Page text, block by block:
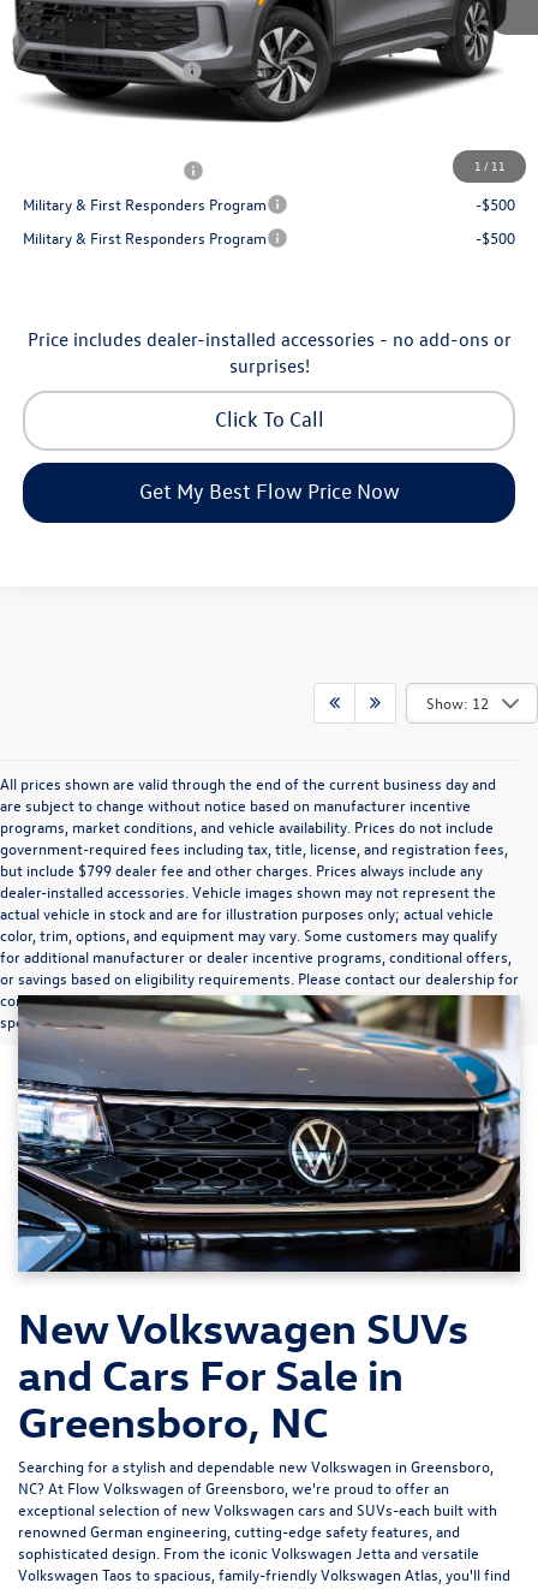
1 / 11
Dealership Administrative Fee:
$799
Flow Savings:
-$1,050
Volkswagen Incentives:
-$2,500
Price:
-$500
Military & First Responders Program
-$500
Military & First Responders Program
-$500
Price includes dealer-installed accessories - no add-ons or
surprises!
Click To Call
Get My Best Flow Price Now
Show: 12
All prices shown are valid through the end of the current business day and
are subject to change without notice based on manufacturer incentive
programs, market conditions, and vehicle availability. Prices do not include
government-required fees including tax, title, license, and registration fees,
but include $799 dealer fee and other charges. Prices always include any
dealer-installed accessories. Vehicle images shown may not represent the
actual vehicle in stock and are for illustration purposes only; actual vehicle
color, trim, options, and equipment may vary. Some customers may qualify
for additional manufacturer or dealer incentive programs, conditional offers,
or savings based on eligibility requirements. Please contact our dealership for
complete pricing details, current incentive availability, and to confirm vehicle
specifications prior to purchase.
New Volkswagen SUVs
and Cars For Sale in
Greensboro, NC
Searching for a stylish and dependable new Volkswagen in Greensboro,
NC? At Flow Volkswagen of Greensboro , we're proud to offer an
exceptional selection of new Volkswagen cars and SUVs-each built with
renowned German engineering, cutting-edge safety features, and
sophisticated design. From the iconicVolkswagen Jettaand versatile
Volkswagen Taos to spacious, family-friendlyVolkswagen Atlas , you'll find